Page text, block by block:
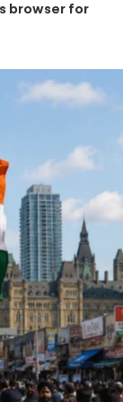
browser for